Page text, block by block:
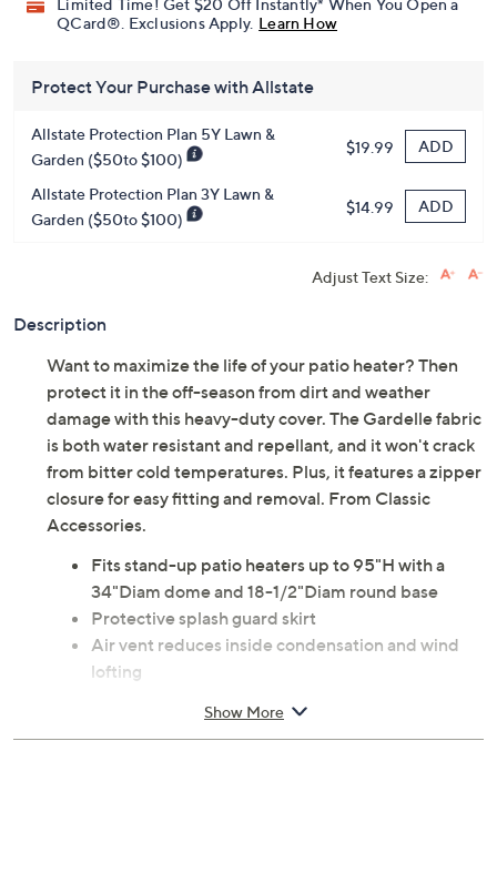
Limited Time! Get $20 Off Instantly* When You Open a
QCard®. Exclusions Apply. Learn How
Protect Your Purchase with Allstate
Allstate Protection Plan 5Y Lawn &
Garden ($50to $100)
$19.99 ADD
Allstate Protection Plan 3Y Lawn &
Garden ($50to $100)
$14.99 ADD
Adjust Text Size:
Description
Want to maximize the life of your patio heater? Then
protect it in the off-season from dirt and weather
damage with this heavy-duty cover. The Gardelle fabric
is both water resistant and repellant, and it won't crack
from bitter cold temperatures. Plus, it features a zipper
closure for easy fitting and removal. From Classic
Accessories.
Fits stand-up patio heaters up to 95"H with a
34"Diam dome and 18-1/2"Diam round base
Protective splash guard skirt
Air vent reduces inside condensation and wind
lofting
Show More